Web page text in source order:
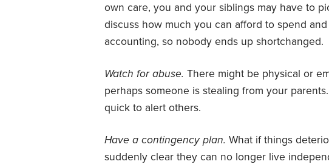
own care, you and your siblings may have to
discuss how much you can afford to spend
accounting, so nobody ends up shortchanged.
Watch for abuse. There might be physical or
perhaps someone is stealing from your
quick to alert others.
Have a contingency plan. What if things
suddenly clear they can no longer live